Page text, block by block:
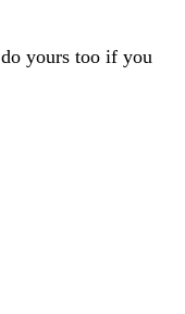
yours too if you